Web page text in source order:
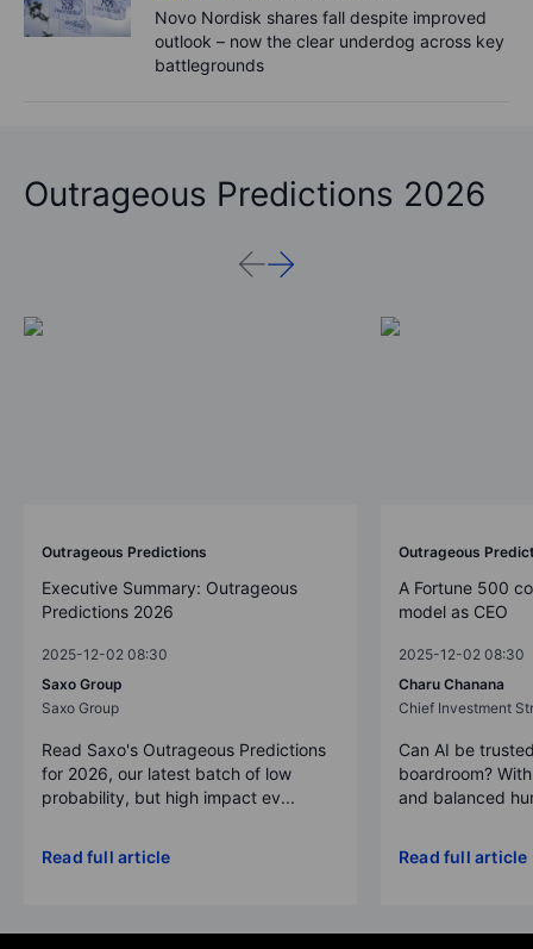
Novo Nordisk shares fall despite improved
outlook – now the clear underdog across key
battlegrounds
Outrageous Predictions 2026
Outrageous Predictions
Executive Summary: Outrageous
Predictions 2026
2025-12-02 08:30
Saxo Group
Saxo Group
Read Saxo's Outrageous Predictions
for 2026, our latest batch of low
probability, but high impact ev...
Read full article
Outrageous
A Fortune 500
model as CEO
2025-12-02 08:30
Charu Chanana
Chief Investment
Can AI be
boardroom?
and balanced
Read full article